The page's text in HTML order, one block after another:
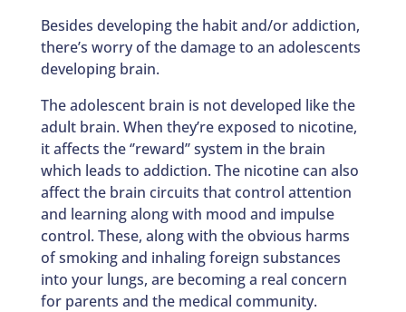
Besides developing the habit and/or addiction,
there’s worry of the damage to an adolescents
developing brain.
The adolescent brain is not developed like the
adult brain. When they’re exposed to nicotine,
it affects the ‘’reward’’ system in the brain
which leads to addiction. The nicotine can also
affect the brain circuits that control attention
and learning along with mood and impulse
control. These, along with the obvious harms
of smoking and inhaling foreign substances
into your lungs, are becoming a real concern
for parents and the medical community.